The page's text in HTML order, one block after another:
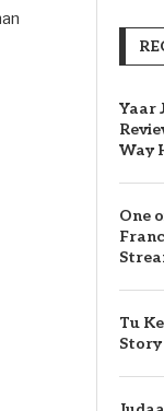
Yaar
Way
One
Tu